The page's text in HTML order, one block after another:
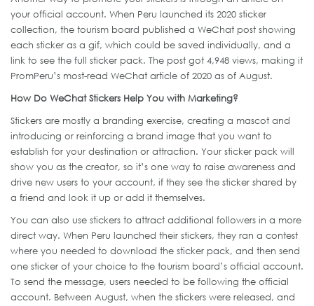
your official account. When Peru launched its 2020 sticker
collection, the tourism board published a WeChat post showing
each sticker as a gif, which could be saved individually, and a
link to see the full sticker pack. The post got 4,948 views, making it
PromPeru’s most-read WeChat article of 2020 as of August.
How Do WeChat Stickers Help You with Marketing?
Stickers are mostly a branding exercise, creating a mascot and
introducing or reinforcing a brand image that you want to
establish for your destination or attraction. Your sticker pack will
show you as the creator, so it’s one way to raise awareness and
drive new users to your account, if they see the sticker shared by
a friend and look it up or add it themselves.
You can also use stickers to attract additional followers in a more
direct way. When Peru launched their stickers, they ran a contest
where you needed to download the sticker pack, and then send
one sticker of your choice to the tourism board’s official account.
To send the message, users needed to be following the official
account. Between August, when the stickers were released, and